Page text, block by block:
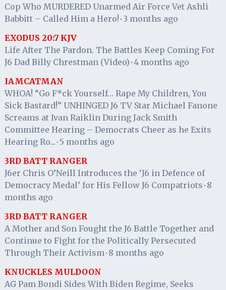
Cop Who MURDERED Unarmed Air Force Vet Ashli
Babbitt – Called Him a Hero! · 3 months ago
EXODUS 20:7 KJV
Life After The Pardon. The Battles Keep Coming For
J6 Dad Billy Chrestman (Video) · 4 months ago
IAMCATMAN
WHOA! “Go F*ck Yourself… Rape My Children, You
Sick Bastard!” UNHINGED J6 TV Star Michael Fanone
Screams at Ivan Raiklin During Jack Smith
Committee Hearing – Democrats Cheer as he Exits
Hearing Ro... · 5 months ago
3RD BATT RANGER
J6er Chris O’Neill Introduces the ‘J6 in Defence of
Democracy Medal’ for His Fellow J6 Compatriots · 8
months ago
3RD BATT RANGER
A Mother and Son Fought the J6 Battle Together and
Continue to Fight for the Politically Persecuted
Through Their Activism · 8 months ago
KNUCKLES MULDOON
AG Pam Bondi Sides With Biden Regime, Seeks